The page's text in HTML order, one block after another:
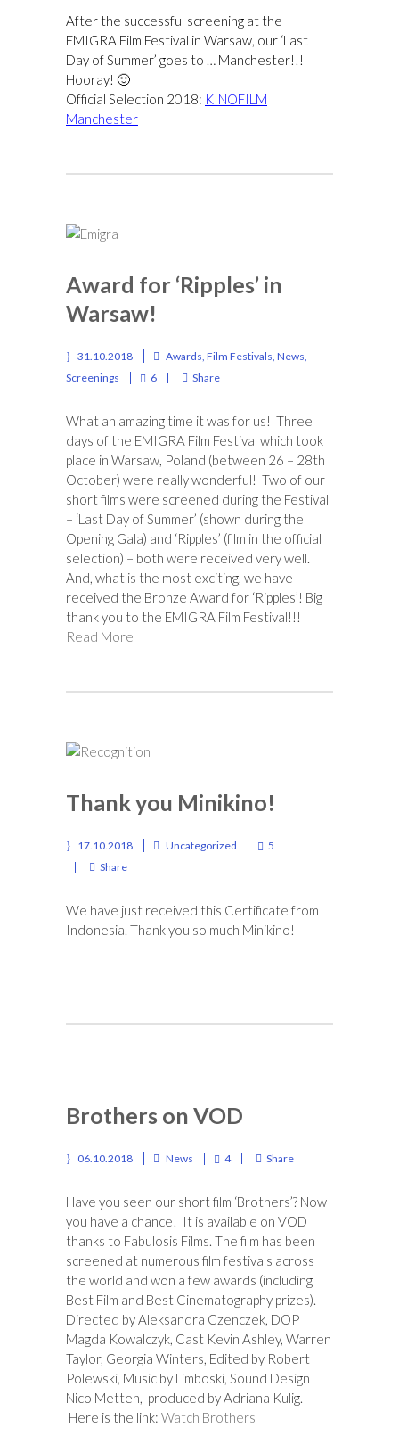
After the successful screening at the
EMIGRA Film Festival in Warsaw, our ‘Last
Day of Summer’ goes to … Manchester!!!
Hooray! 🙂
Official Selection 2018: KINOFILM
Manchester
Award for ‘Ripples’ in
Warsaw!
31.10.2018 Awards, Film Festivals, News,
Screenings
6 Share
What an amazing time it was for us! Three
days of the EMIGRA Film Festival which took
place in Warsaw, Poland (between 26 – 28th
October) were really wonderful! Two of our
short films were screened during the Festival
– ‘Last Day of Summer’ (shown during the
Opening Gala) and ‘Ripples’ (film in the official
selection) – both were received very well.
And, what is the most exciting, we have
received the Bronze Award for ‘Ripples’! Big
thank you to the EMIGRA Film Festival!!!
Read More
Thank you Minikino!
17.10.2018 Uncategorized
5
Share
We have just received this Certificate from
Indonesia. Thank you so much Minikino!
Brothers on VOD
06.10.2018 News 4 Share
Have you seen our short film ‘Brothers’? Now
you have a chance! It is available on VOD
thanks to Fabulosis Films. The film has been
screened at numerous film festivals across
the world and won a few awards (including
Best Film and Best Cinematography prizes).
Directed by Aleksandra Czenczek, DOP
Magda Kowalczyk, Cast Kevin Ashley, Warren
Taylor, Georgia Winters, Edited by Robert
Polewski, Music by Limboski, Sound Design
Nico Metten, produced by Adriana Kulig.
Here is the link: Watch Brothers